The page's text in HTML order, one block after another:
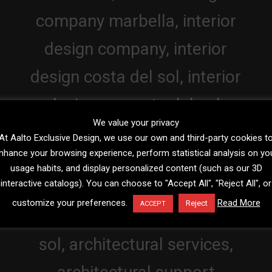
We value your privacy
Aalto Exclusive Design, we use our own and third-party cookies
your browsing experience, perform statistical analysis on
usage habits, and display personalized content (such as our 3D
interactive catalogs). You can choose to "Accept All", "Reject All", or
customize your preferences.
ACCEPT Reject Read More